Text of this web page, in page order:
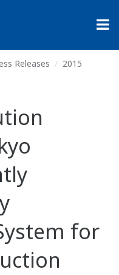
Releases
2015
for